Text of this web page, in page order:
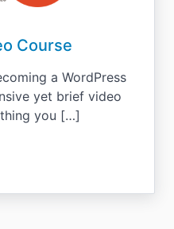
Course
a WordPress
yet brief video
you […]